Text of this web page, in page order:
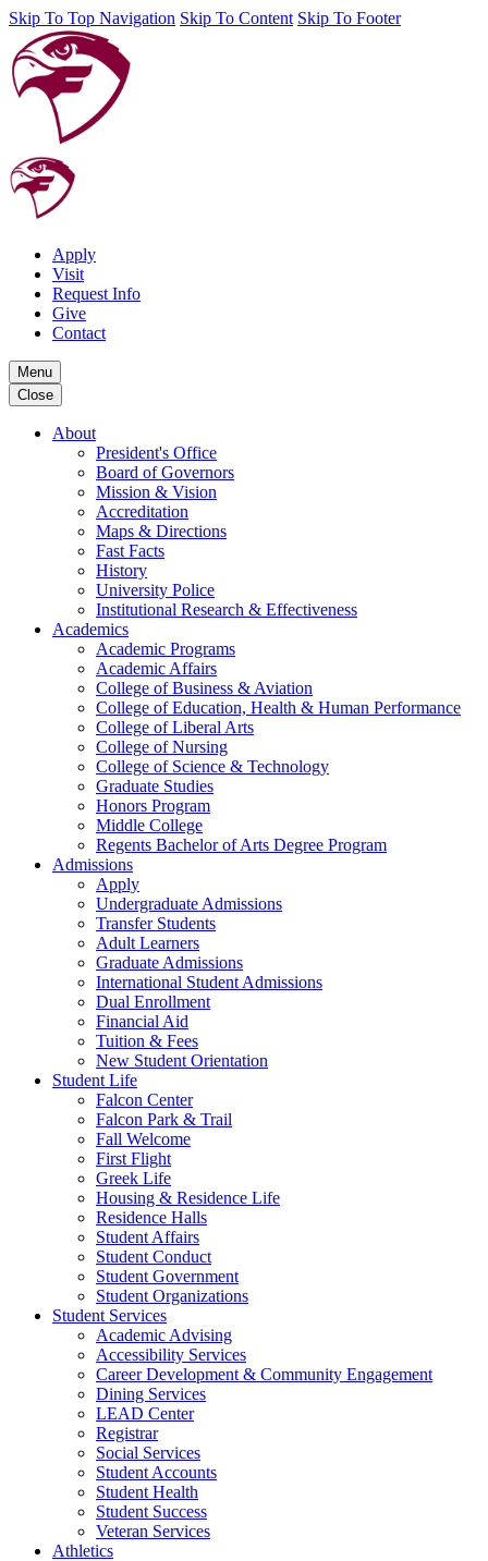
Skip To Top Navigation Skip To Content Skip To Footer
Apply
Visit
Request Info
Give
Contact
Menu
Close
About
President's Office
Board of Governors
Mission & Vision
Accreditation
Maps & Directions
Fast Facts
History
University Police
Institutional Research & Effectiveness
Academics
Academic Programs
Academic Affairs
College of Business & Aviation
College of Education, Health & Human Performance
College of Liberal Arts
College of Nursing
College of Science & Technology
Graduate Studies
Honors Program
Middle College
Regents Bachelor of Arts Degree Program
Admissions
Apply
Undergraduate Admissions
Transfer Students
Adult Learners
Graduate Admissions
International Student Admissions
Dual Enrollment
Financial Aid
Tuition & Fees
New Student Orientation
Student Life
Falcon Center
Falcon Park & Trail
Fall Welcome
First Flight
Greek Life
Housing & Residence Life
Residence Halls
Student Affairs
Student Conduct
Student Government
Student Organizations
Student Services
Academic Advising
Accessibility Services
Career Development & Community Engagement
Dining Services
LEAD Center
Registrar
Social Services
Student Accounts
Student Health
Student Success
Veteran Services
Athletics